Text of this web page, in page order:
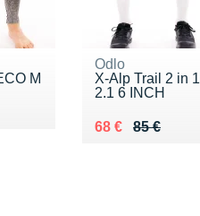
M
Odlo
X-Alp Trail 2 in 1
2.1 6 INCH
85 €
Au lieu de 85 €
68 €
Vendu 68 €